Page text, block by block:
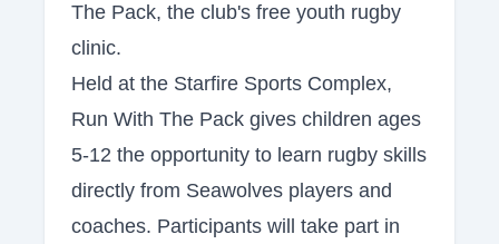
The Pack, the club's free youth rugby
clinic.
Held at the Starfire Sports Complex,
Run With The Pack gives children ages
5-12 the opportunity to learn rugby skills
directly from Seawolves players and
coaches. Participants will take part in